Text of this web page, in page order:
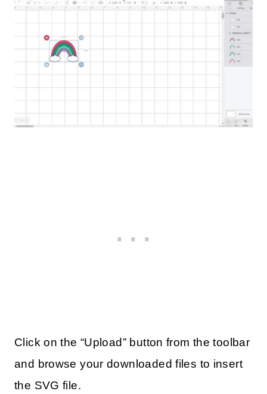
Click on the “Upload” button from the toolbar
and browse your downloaded files to insert
the SVG file.